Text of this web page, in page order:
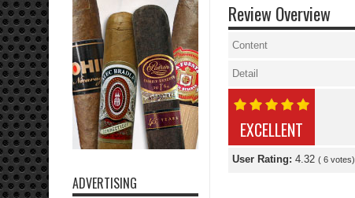
Review Overview
Content
Detail
EXCELLENT
User Rating: 4.32 ( 6 votes)
ADVERTISING